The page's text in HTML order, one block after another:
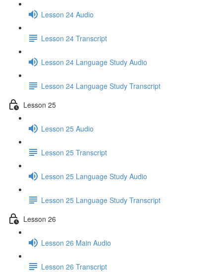
Lesson 24 Audio
Lesson 24 Transcript
Lesson 24 Language Study Audio
Lesson 24 Language Study Transcript
Lesson 25
Lesson 25 Audio
Lesson 25 Transcript
Lesson 25 Language Study Audio
Lesson 25 Language Study Transcript
Lesson 26
Lesson 26 Main Audio
Lesson 26 Transcript